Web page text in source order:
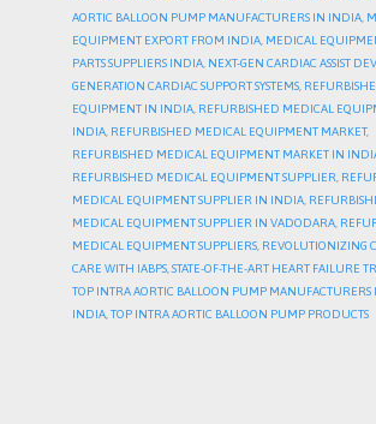
AORTIC BALLOON PUMP MANUFACTURERS IN INDIA,
EQUIPMENT EXPORT FROM INDIA, MEDICAL
PARTS SUPPLIERS INDIA, NEXT-GEN CARDIAC ASSIST
GENERATION CARDIAC SUPPORT SYSTEMS,
EQUIPMENT IN INDIA, REFURBISHED MEDICAL
INDIA, REFURBISHED MEDICAL EQUIPMENT MARKET,
REFURBISHED MEDICAL EQUIPMENT MARKET IN
REFURBISHED MEDICAL EQUIPMENT SUPPLIER,
MEDICAL EQUIPMENT SUPPLIER IN INDIA,
MEDICAL EQUIPMENT SUPPLIER IN VADODARA,
MEDICAL EQUIPMENT SUPPLIERS, REVOLUTIONIZING
CARE WITH IABPS,STATE-OF-THE-ART HEART FAILURE
TOP INTRA AORTIC BALLOON PUMP MANUFACTURERS
INDIA,TOP INTRA AORTIC BALLOON PUMP PRODUCTS